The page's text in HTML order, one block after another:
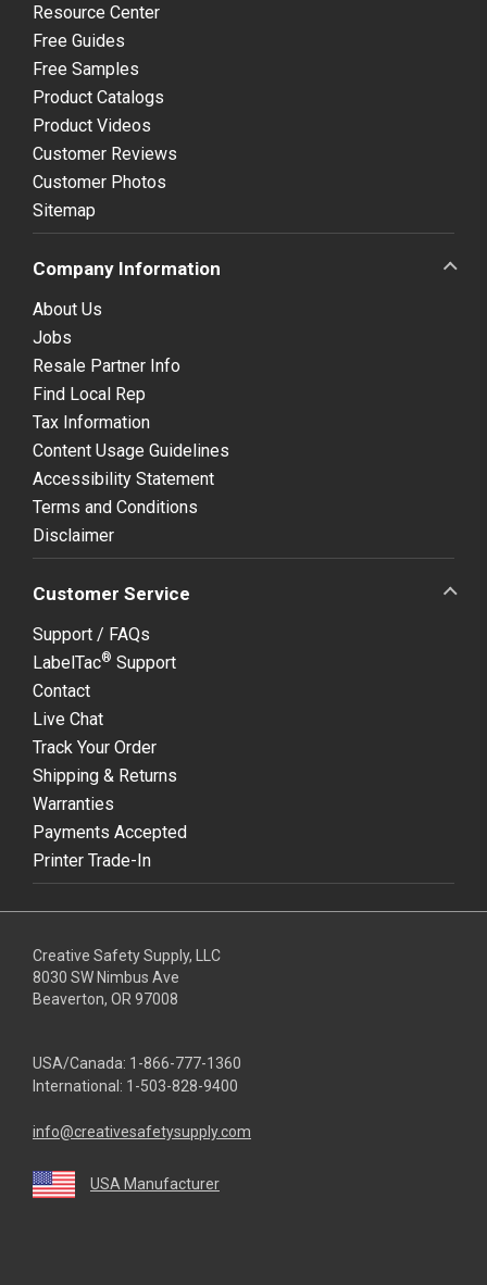
Resource Center
Free Guides
Free Samples
Product Catalogs
Product Videos
Customer Reviews
Customer Photos
Sitemap
Company Information
About Us
Jobs
Resale Partner Info
Find Local Rep
Tax Information
Content Usage Guidelines
Accessibility Statement
Terms and Conditions
Disclaimer
Customer Service
Support / FAQs
LabelTac® Support
Contact
Live Chat
Track Your Order
Shipping & Returns
Warranties
Payments Accepted
Printer Trade-In
Creative Safety Supply, LLC
8030 SW Nimbus Ave
Beaverton, OR 97008
USA/Canada: 1-866-777-1360
International: 1-503-828-9400
info@creativesafetysupply.com
USA Manufacturer